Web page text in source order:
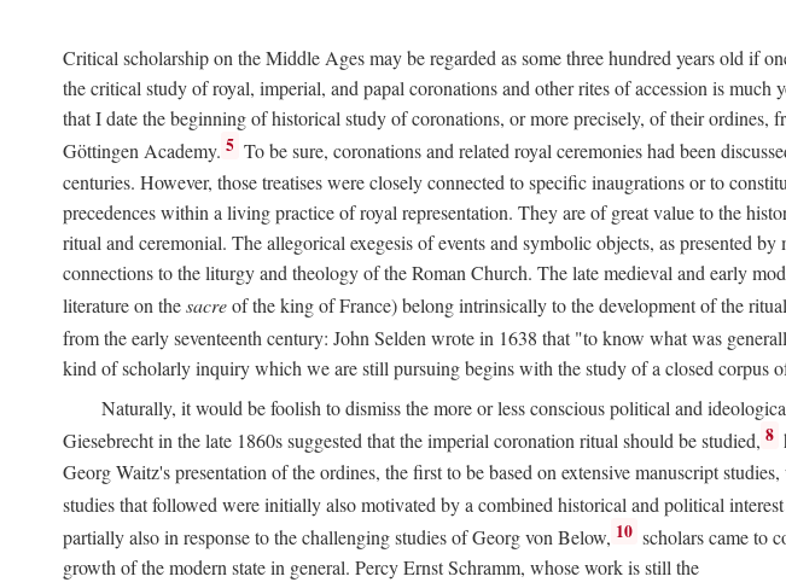
Critical scholarship on the Middle Ages may be regarded as some three hundred years old if
the critical study of royal, imperial, and papal coronations and other rites of accession is
that I date the beginning of historical study of coronations, or more precisely, of their
Göttingen Academy. 5 To be sure, coronations and related royal ceremonies had been
centuries. However, those treatises were closely connected to specific inaugrations or to
precedences within a living practice of royal representation. They are of great value to the
ritual and ceremonial. The allegorical exegesis of events and symbolic objects, as presented
connections to the liturgy and theology of the Roman Church. The late medieval and early
literature on thesacreof the king of France) belong intrinsically to the development of the
from the early seventeenth century: John Selden wrote in 1638 that "to know what was
kind of scholarly inquiry which we are still pursuing begins with the study of a closed corpus
Naturally, it would be foolish to dismiss the more or less conscious political and
Giesebrecht in the late 1860s suggested that the imperial coronation ritual should be studied, 8
Georg Waitz's presentation of the ordines, the first to be based on extensive manuscript
studies that followed were initially also motivated by a combined historical and political
partially also in response to the challenging studies of Georg von Below, 10 scholars came to
growth of the modern state in general. Percy Ernst Schramm, whose work is still the